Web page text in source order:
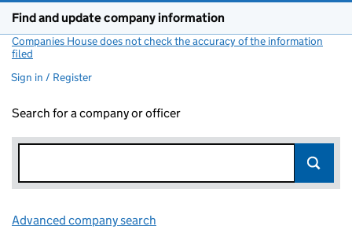
Find and update company information
Companies House does not check the accuracy of the information
filed
Sign in / Register
Search for a company or officer
Advanced company search